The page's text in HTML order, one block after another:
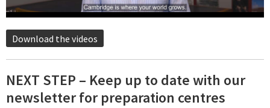
Download the videos
NEXT STEP – Keep up to date with our
newsletter for preparation centres